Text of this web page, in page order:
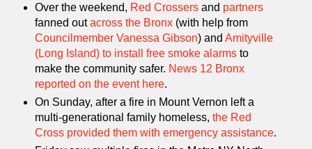
Over the weekend, Red Crossersand partners
fanned outacross the Bronx(with help from
Councilmember Vanessa Gibson) and Amityville
(Long Island) to install free smoke alarmsto
make the community safer. News 12 Bronx
reported on the event here.
On Sunday, after a fire in Mount Vernon left a
multi-generational family homeless, the Red
Cross provided them with emergency assistance.